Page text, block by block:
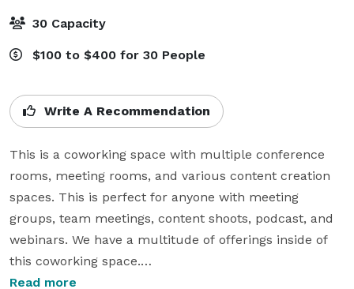
30 Capacity
$100 to $400 for 30 People
Write A Recommendation
This is a coworking space with multiple conference
rooms, meeting rooms, and various content creation
spaces. This is perfect for anyone with meeting
groups, team meetings, content shoots, podcast, and
webinars. We have a multitude of offerings inside of
this coworking space.
Read more